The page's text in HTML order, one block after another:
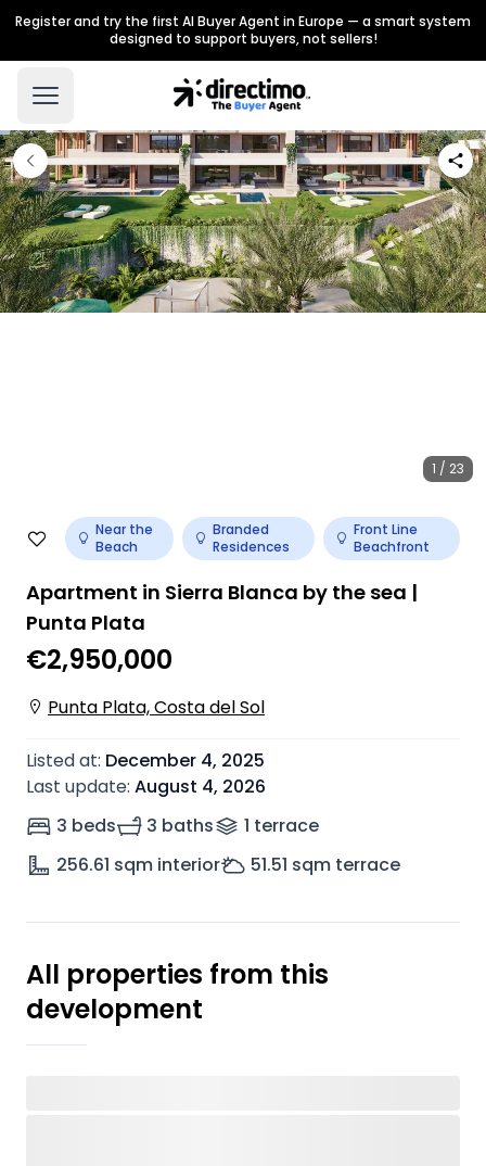
Register and try the first AI Buyer Agent in Europe — a smart system
designed to support buyers, not sellers!
1 / 23
Near the
Beach
Branded
Residences
Front Line
Beachfront
Apartment in Sierra Blanca by the sea |
Punta Plata
€2,950,000
Punta Plata, Costa del Sol
Listed at: December 4, 2025
Last update: August 4, 2026
3 beds
3 baths 1 terrace
256.61 sqm interior 51.51 sqm terrace
All properties from this
development